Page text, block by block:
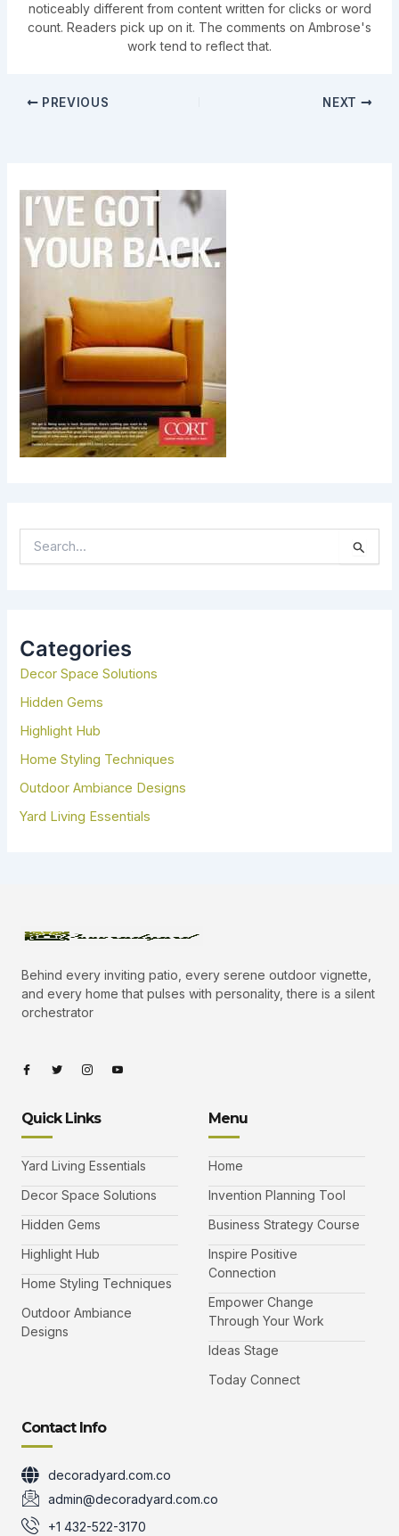
noticeably different from content written for clicks or word
count. Readers pick up on it. The comments on Ambrose's
work tend to reflect that.
PREVIOUS NEXT
E
H
F
O
R
Categories
Decor Space Solutions
Hidden Gems
Highlight Hub
Home Styling Techniques
Outdoor Ambiance Designs
Yard Living Essentials
Behind every inviting patio, every serene outdoor vignette,
and every home that pulses with personality, there is a silent
orchestrator
I
c
f
a
c
b
o
o
k
I
c
t
t
e
r
I
c
i
a
g
r
a
m
-
1
I
c
u
b
e
-
v
Quick Links
Yard Living Essentials
Decor Space Solutions
Hidden Gems
Highlight Hub
Home Styling Techniques
Outdoor Ambiance
Designs
Menu
Home
Invention Planning Tool
Business Strategy Course
Inspire Positive
Connection
Empower Change
Through Your Work
Ideas Stage
Today Connect
Contact Info
decoradyard.com.co
admin@decoradyard.com.co
+1 432-522-3170